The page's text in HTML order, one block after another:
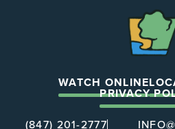
WATCH ONLINE
PRIVACY
(847) 201-2777